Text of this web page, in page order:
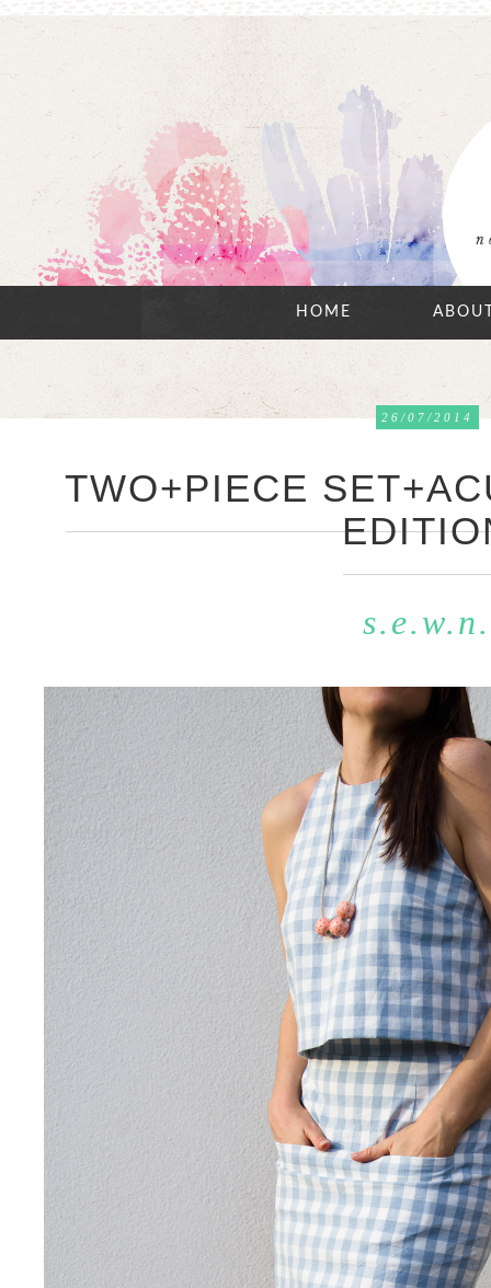
HOME
26/07/2014
TWO+PIECE
s.e.w.n.